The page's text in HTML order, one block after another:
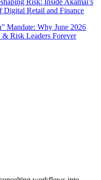
Risk: Inside Akamai’s
Digital Retail and Finance
Mandate: Why June 2026
Risk Leaders Forever